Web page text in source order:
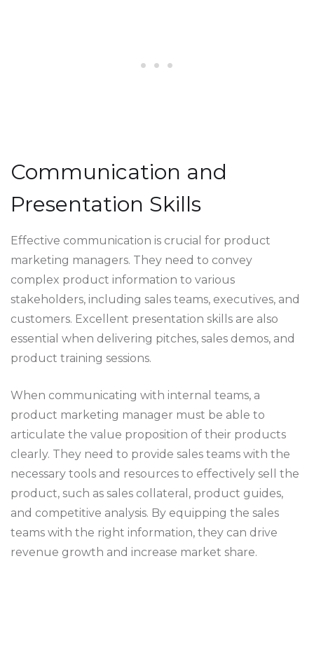
Communication and
Presentation Skills
Effective communication is crucial for product
marketing managers. They need to convey
complex product information to various
stakeholders, including sales teams, executives, and
customers. Excellent presentation skills are also
essential when delivering pitches, sales demos, and
product training sessions.
When communicating with internal teams, a
product marketing manager must be able to
articulate the value proposition of their products
clearly. They need to provide sales teams with the
necessary tools and resources to effectively sell the
product, such as sales collateral, product guides,
and competitive analysis. By equipping the sales
teams with the right information, they can drive
revenue growth and increase market share.